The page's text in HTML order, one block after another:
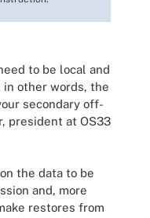
to be local and
other words, the
secondary off-
president at OS33
the data to be
and, more
restores from